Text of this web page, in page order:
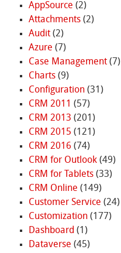
AppSource (2)
Attachments(2)
Audit(2)
Azure (7)
Case Management(7)
Charts(9)
Configuration(31)
CRM 2011 (57)
CRM 2013 (201)
CRM 2015 (121)
CRM 2016 (74)
CRM for Outlook(49)
CRM for Tablets(33)
CRM Online (149)
Customer Service (24)
Customization(177)
Dashboard (1)
Dataverse (45)